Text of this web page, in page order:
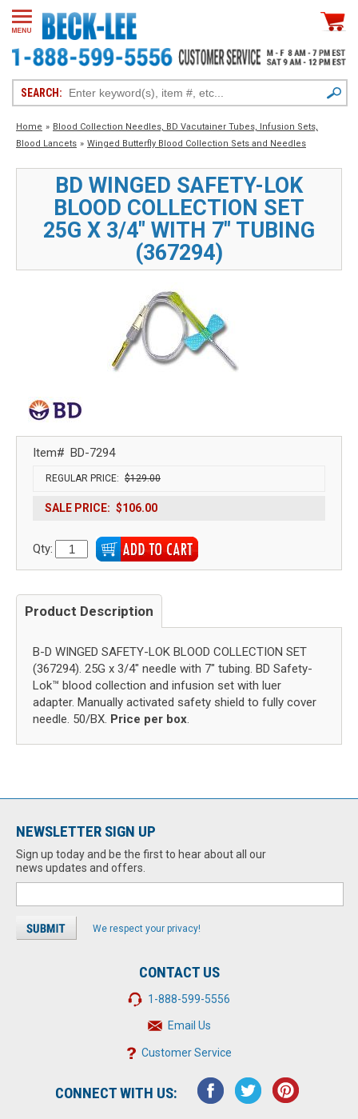
SEARCH:
Home » Blood Collection Needles, BD Vacutainer Tubes, Infusion Sets,
Blood Lancets » Winged Butterfly Blood Collection Sets and Needles
BD WINGED SAFETY-LOK
BLOOD COLLECTION SET
25G X 3/4" WITH 7" TUBING
(367294)
Item# BD-7294
REGULAR PRICE: $129.00
SALE PRICE: $106.00
Qty:
Product Description
B-D WINGED SAFETY-LOK BLOOD COLLECTION SET
(367294). 25G x 3/4" needle with 7" tubing. BD Safety-
Lok™ blood collection and infusion set with luer
adapter. Manually activated safety shield to fully cover
needle. 50/BX. Price per box.
NEWSLETTER SIGN UP
Sign up today and be the first to hear about all our
news updates and offers.
We respect your privacy!
CONTACT US
1-888-599-5556
Email Us
Customer Service
CONNECT WITH US: